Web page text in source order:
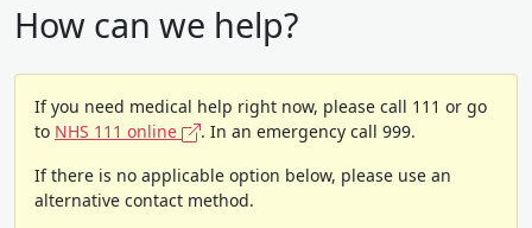
How can we help?
If you need medical help right now, please call 111 or go
to NHS 111 online
. In an emergency call 999.
If there is no applicable option below, please use an
alternative contact method.